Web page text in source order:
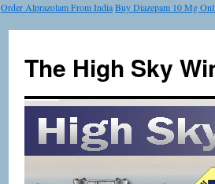
Order Alprazolam From IndiaBuy Diazepam 10 Mg
The High Sky